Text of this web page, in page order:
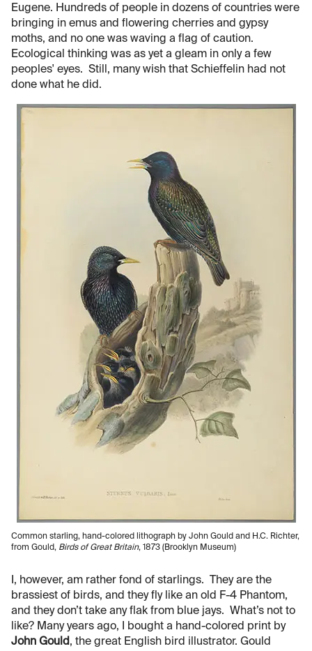
Eugene. Hundreds of people in dozens of countries were
bringing in emus and flowering cherries and gypsy
moths, and no one was waving a flag of caution.
Ecological thinking was as yet a gleam in only a few
peoples' eyes. Still, many wish that Schieffelin had not
done what he did.
Common starling, hand-colored lithograph by John Gould and H.C. Richter,
from Gould, Birds of Great Britain, 1873 (Brooklyn Museum)
I, however, am rather fond of starlings. They are the
brassiest of birds, and they fly like an old F-4 Phantom,
and they don’t take any flak from blue jays. What’s not to
like? Many years ago, I bought a hand-colored print by
John Gould, the great English bird illustrator. Gould